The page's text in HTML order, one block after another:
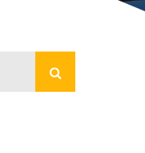
Search